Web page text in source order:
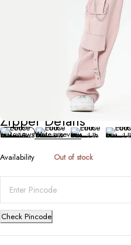
Pink Loose Overalls
Zipper Details
0 ReviewsWrite a review
Availability Out of stock
Check Pincode